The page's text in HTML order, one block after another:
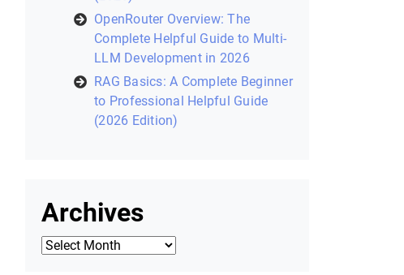
Laravel Filament: Complete
Helpful Guide to Building Modern
Laravel Admin Panels (2026)
Zustand in React: A Modern State
Management Library (2026
Helpful Guide)
(2026)
OpenRouter Overview: The
Complete Helpful Guide to Multi-